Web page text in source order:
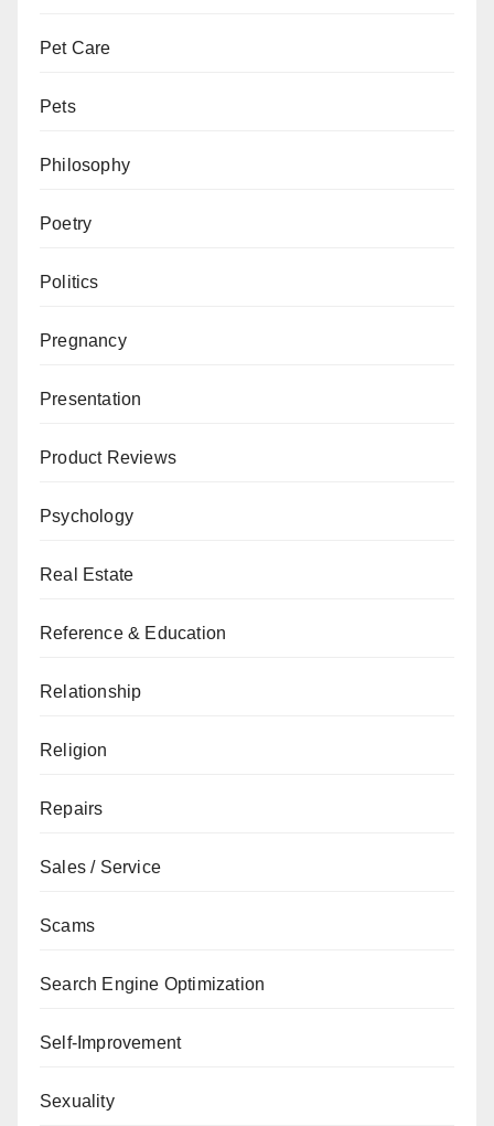
Pet Care
Pets
Philosophy
Poetry
Politics
Pregnancy
Presentation
Product Reviews
Psychology
Real Estate
Reference & Education
Relationship
Religion
Repairs
Sales / Service
Scams
Search Engine Optimization
Self-Improvement
Sexuality